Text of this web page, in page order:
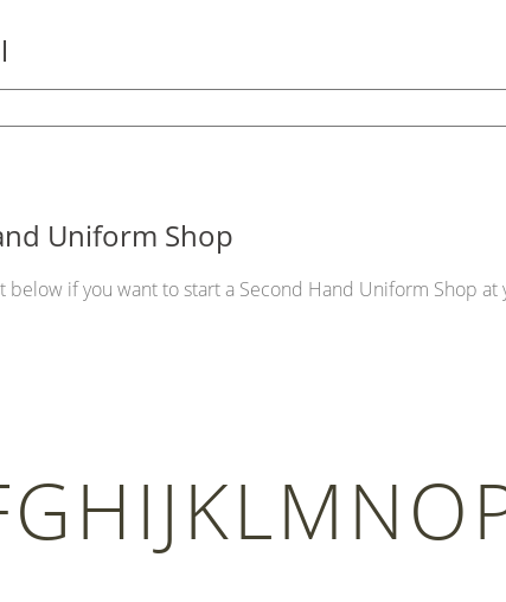
Uniform Shop
below if you want to start a Second Hand Uniform Shop at
GHIJKLMNO